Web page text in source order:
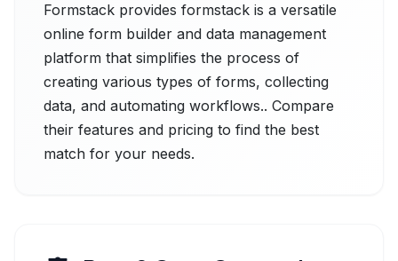
Formstack provides formstack is a versatile
online form builder and data management
platform that simplifies the process of
creating various types of forms, collecting
data, and automating workflows.. Compare
their features and pricing to find the best
match for your needs.